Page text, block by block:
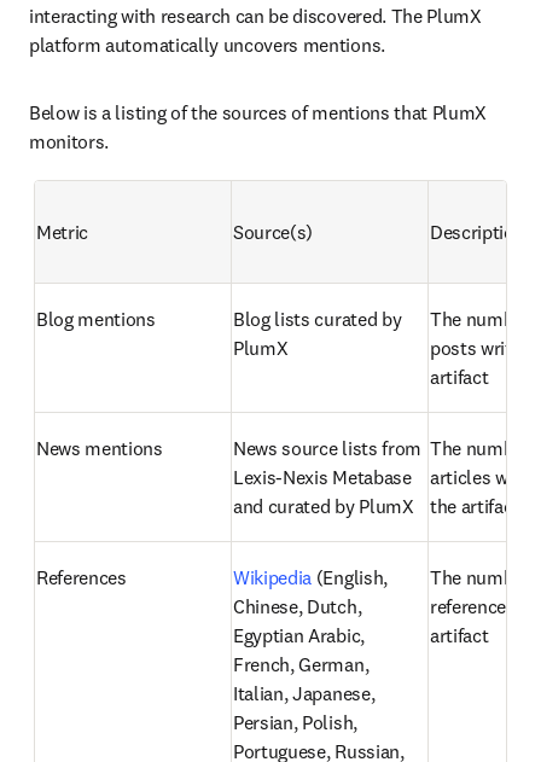
interacting with research can be discovered. The PlumX
platform automatically uncovers mentions.
Below is a listing of the sources of mentions that PlumX
monitors.
Metric Source(s) Description
Blog mentions
Blog lists curated by
PlumX
The number
posts
artifact
News mentions
News source lists from
Lexis-Nexis Metabase
and curated by PlumX
The number
articles
the artifact
References Wikipedia (English,
Chinese, Dutch,
Egyptian Arabic,
French, German,
Italian, Japanese,
Persian, Polish,
Portuguese, Russian,
The number
references
artifact